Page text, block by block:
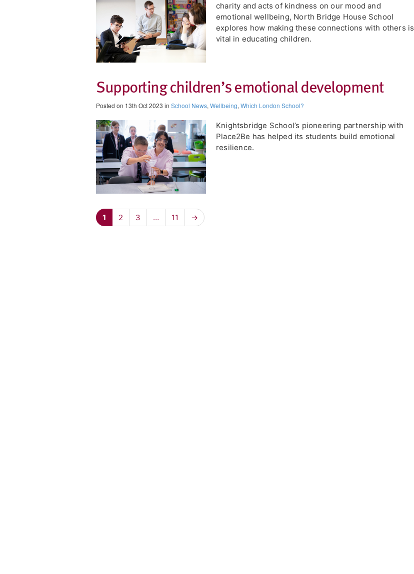
charity and acts of kindness on our mood and
emotional wellbeing, North Bridge House School
explores how making these connections with others is
vital in educating children.
Supporting children’s emotional development​
Posted on 13th Oct 2023 in School News, Wellbeing, Which London School?
​Knightsbridge School’s pioneering partnership with
Place2Be has helped its students build emotional
resilience.
1 2 3 … 11 →